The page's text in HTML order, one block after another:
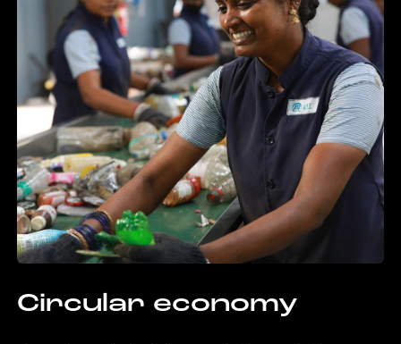
Circular economy